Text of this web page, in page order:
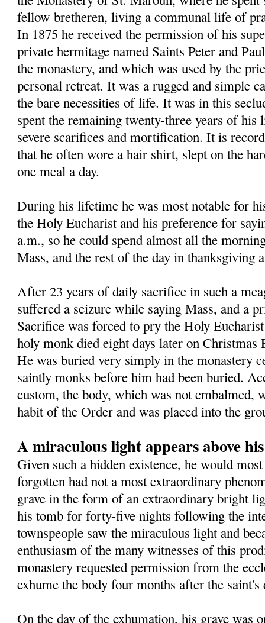
fellow bretheren, living a communal life of
In 1875 he received the permission of his
private hermitage named Saints Peter and
the monastery, and which was used by the
personal retreat. It was a rugged and simple
the bare necessities of life. It was in this
spent the remaining twenty-three years of
severe scarifices and mortification. It is
that he often wore a hair shirt, slept on the
one meal a day.
During his lifetime he was most notable for
the Holy Eucharist and his preference for
a.m., so he could spend almost all the
Mass, and the rest of the day in thanksgiving
After 23 years of daily sacrifice in such a
suffered a seizure while saying Mass, and a
Sacrifice was forced to pry the Holy
holy monk died eight days later on Christmas
He was buried very simply in the monastery
saintly monks before him had been buried.
custom, the body, which was not embalmed,
habit of the Order and was placed into the
A miraculous light appears above
Given such a hidden existence, he would
forgotten had not a most extraordinary
grave in the form of an extraordinary bright
his tomb for forty-five nights following the
townspeople saw the miraculous light and
enthusiasm of the many witnesses of this
monastery requested permission from the
exhume the body four months after the saint's
On the day of the exhumation, his grave was